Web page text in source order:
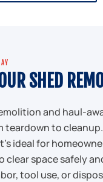
SHED
and haul-
teardown to
ideal for
clear space safely
tool use, or